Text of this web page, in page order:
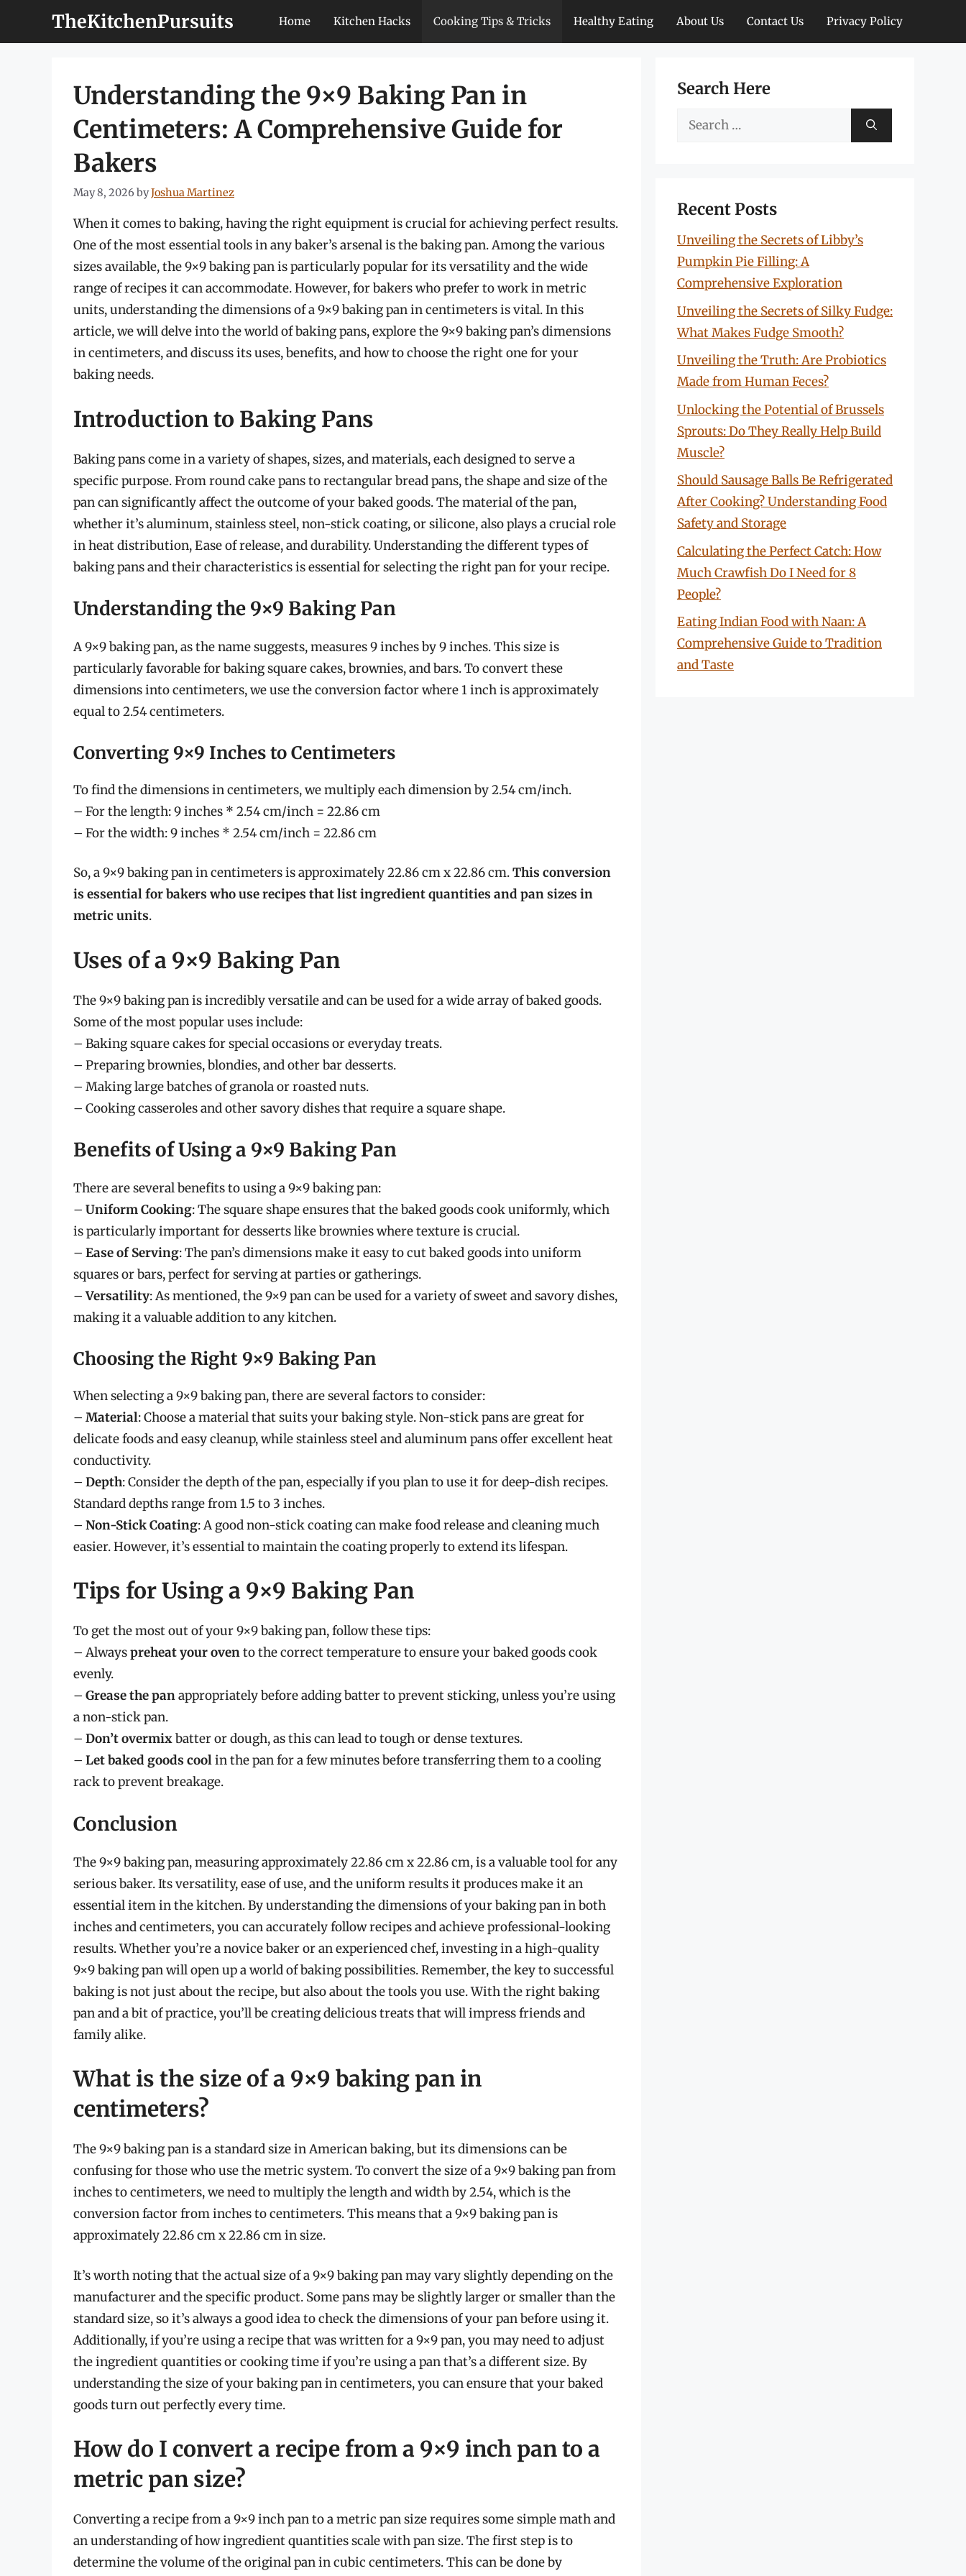
TheKitchenPursuits Home Kitchen Hacks Cooking Tips & Tricks Healthy Eating About Us Contact Us Privacy Policy
Understanding the 9×9 Baking Pan in
Centimeters: A Comprehensive Guide for
Bakers
May 8, 2026 byJoshua Martinez
When it comes to baking, having the right equipment is crucial for achieving perfect results.
One of the most essential tools in any baker’s arsenal is the baking pan. Among the various
sizes available, the 9×9 baking pan is particularly popular for its versatility and the wide
range of recipes it can accommodate. However, for bakers who prefer to work in metric
units, understanding the dimensions of a 9×9 baking pan in centimeters is vital. In this
article, we will delve into the world of baking pans, explore the 9×9 baking pan’s dimensions
in centimeters, and discuss its uses, benefits, and how to choose the right one for your
baking needs.
Introduction to Baking Pans
Baking pans come in a variety of shapes, sizes, and materials, each designed to serve a
specific purpose. From round cake pans to rectangular bread pans, the shape and size of the
pan can significantly affect the outcome of your baked goods. The material of the pan,
whether it’s aluminum, stainless steel, non-stick coating, or silicone, also plays a crucial role
in heat distribution, Ease of release, and durability. Understanding the different types of
baking pans and their characteristics is essential for selecting the right pan for your recipe.
Understanding the 9×9 Baking Pan
A 9×9 baking pan, as the name suggests, measures 9 inches by 9 inches. This size is
particularly favorable for baking square cakes, brownies, and bars. To convert these
dimensions into centimeters, we use the conversion factor where 1 inch is approximately
equal to 2.54 centimeters.
Converting 9×9 Inches to Centimeters
To find the dimensions in centimeters, we multiply each dimension by 2.54 cm/inch.
– For the length: 9 inches * 2.54 cm/inch = 22.86 cm
– For the width: 9 inches * 2.54 cm/inch = 22.86 cm
So, a 9×9 baking pan in centimeters is approximately 22.86 cm x 22.86 cm.This conversion
is essential for bakers who use recipes that list ingredient quantities and pan sizes in
metric units.
Uses of a 9×9 Baking Pan
The 9×9 baking pan is incredibly versatile and can be used for a wide array of baked goods.
Some of the most popular uses include:
– Baking square cakes for special occasions or everyday treats.
– Preparing brownies, blondies, and other bar desserts.
– Making large batches of granola or roasted nuts.
– Cooking casseroles and other savory dishes that require a square shape.
Benefits of Using a 9×9 Baking Pan
There are several benefits to using a 9×9 baking pan:
– Uniform Cooking: The square shape ensures that the baked goods cook uniformly, which
is particularly important for desserts like brownies where texture is crucial.
– Ease of Serving: The pan’s dimensions make it easy to cut baked goods into uniform
squares or bars, perfect for serving at parties or gatherings.
–Versatility: As mentioned, the 9×9 pan can be used for a variety of sweet and savory dishes,
making it a valuable addition to any kitchen.
Choosing the Right 9×9 Baking Pan
When selecting a 9×9 baking pan, there are several factors to consider:
– Material: Choose a material that suits your baking style. Non-stick pans are great for
delicate foods and easy cleanup, while stainless steel and aluminum pans offer excellent heat
conductivity.
– Depth: Consider the depth of the pan, especially if you plan to use it for deep-dish recipes.
Standard depths range from 1.5 to 3 inches.
– Non-Stick Coating: A good non-stick coating can make food release and cleaning much
easier. However, it’s essential to maintain the coating properly to extend its lifespan.
Tips for Using a 9×9 Baking Pan
To get the most out of your 9×9 baking pan, follow these tips:
– Alwayspreheat your ovento the correct temperature to ensure your baked goods cook
evenly.
– Grease the panappropriately before adding batter to prevent sticking, unless you’re using
a non-stick pan.
– Don’t overmixbatter or dough, as this can lead to tough or dense textures.
– Let baked goods coolin the pan for a few minutes before transferring them to a cooling
rack to prevent breakage.
Conclusion
The 9×9 baking pan, measuring approximately 22.86 cm x 22.86 cm, is a valuable tool for any
serious baker. Its versatility, ease of use, and the uniform results it produces make it an
essential item in the kitchen. By understanding the dimensions of your baking pan in both
inches and centimeters, you can accurately follow recipes and achieve professional-looking
results. Whether you’re a novice baker or an experienced chef, investing in a high-quality
9×9 baking pan will open up a world of baking possibilities. Remember, the key to successful
baking is not just about the recipe, but also about the tools you use. With the right baking
pan and a bit of practice, you’ll be creating delicious treats that will impress friends and
family alike.
What is the size of a 9×9 baking pan in
centimeters?
The 9×9 baking pan is a standard size in American baking, but its dimensions can be
confusing for those who use the metric system. To convert the size of a 9×9 baking pan from
inches to centimeters, we need to multiply the length and width by 2.54, which is the
conversion factor from inches to centimeters. This means that a 9×9 baking pan is
approximately 22.86 cm x 22.86 cm in size.
It’s worth noting that the actual size of a 9×9 baking pan may vary slightly depending on the
manufacturer and the specific product. Some pans may be slightly larger or smaller than the
standard size, so it’s always a good idea to check the dimensions of your pan before using it.
Additionally, if you’re using a recipe that was written for a 9×9 pan, you may need to adjust
the ingredient quantities or cooking time if you’re using a pan that’s a different size. By
understanding the size of your baking pan in centimeters, you can ensure that your baked
goods turn out perfectly every time.
How do I convert a recipe from a 9×9 inch pan to a
metric pan size?
Converting a recipe from a 9×9 inch pan to a metric pan size requires some simple math and
an understanding of how ingredient quantities scale with pan size. The first step is to
determine the volume of the original pan in cubic centimeters. This can be done by
Search Here
Search
Recent Posts
Unveiling the Secrets of Libby’s
Pumpkin Pie Filling: A
Comprehensive Exploration
Unveiling the Secrets of Silky Fudge:
What Makes Fudge Smooth?
Unveiling the Truth: Are Probiotics
Made from Human Feces?
Unlocking the Potential of Brussels
Sprouts: Do They Really Help Build
Muscle?
Should Sausage Balls Be Refrigerated
After Cooking? Understanding Food
Safety and Storage
Calculating the Perfect Catch: How
Much Crawfish Do I Need for 8
People?
Eating Indian Food with Naan: A
Comprehensive Guide to Tradition
and Taste